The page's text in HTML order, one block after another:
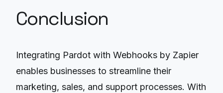
Conclusion
Integrating Pardot with Webhooks by Zapier
enables businesses to streamline their
marketing, sales, and support processes. With